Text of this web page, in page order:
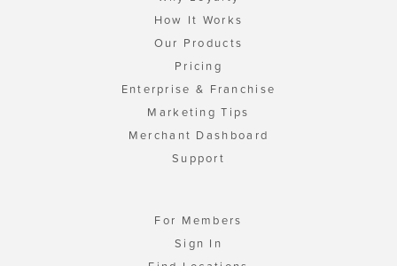
How It Works
Our Products
Pricing
Enterprise & Franchise
Marketing Tips
Merchant Dashboard
Support
For Members
Sign In